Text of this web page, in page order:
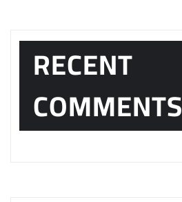
RECENT
COMMENTS